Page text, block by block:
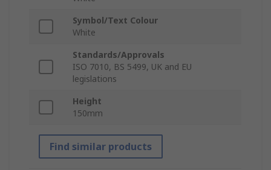
Symbol/Text Colour
White
Standards/Approvals
ISO 7010, BS 5499, UK and EU
legislations
Height
150mm
Find similar products